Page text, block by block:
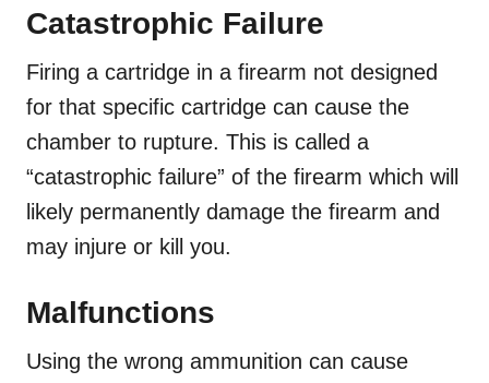
Catastrophic Failure
Firing a cartridge in a firearm not designed
for that specific cartridge can cause the
chamber to rupture. This is called a
“catastrophic failure” of the firearm which will
likely permanently damage the firearm and
may injure or kill you.
Malfunctions
Using the wrong ammunition can cause